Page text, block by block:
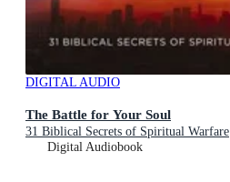
DIGITAL AUDIO
The Battle for Your Soul
31 Biblical Secrets of Spiritual Warfare
Digital Audiobook